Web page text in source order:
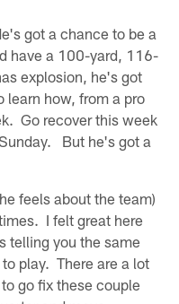
got a chance to be a
have a 100-yard, 116-
explosion, he's got
how, from a pro
Go recover this week
But he's got a
feels about the team)
I felt great here
telling you the same
play. There are a lot
go fix these couple